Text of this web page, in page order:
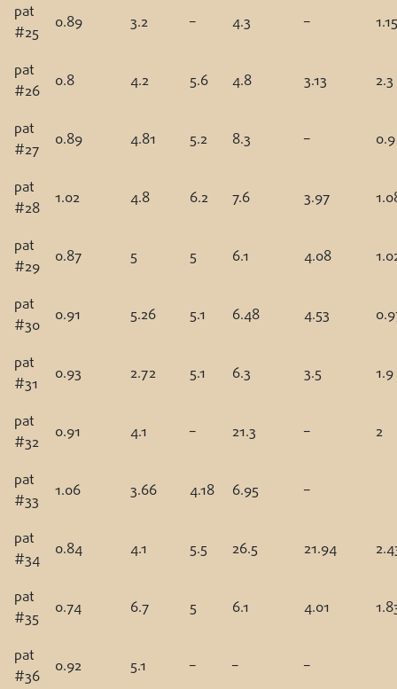
pat
#25
0.89 3.2 – 4.3 – 1.15
pat
#26
0.8 4.2 5.6 4.8 3.13 2.3
pat
#27
0.89 4.81 5.2 8.3 – 0.9
pat
#28
1.02 4.8 6.2 7.6 3.97
pat
#29
0.87 5 5 6.1 4.08
pat
#30
0.91 5.26 5.1 6.48 4.53
pat
#31
0.93 2.72 5.1 6.3 3.5 1.9
pat
#32
0.91 4.1 – 21.3 – 2
pat
#33
1.06 3.66 4.18 6.95 –
pat
#34
0.84 4.1 5.5 26.5 21.94
pat
#35
0.74 6.7 5 6.1 4.01
pat
#36
0.92 5.1 – – –